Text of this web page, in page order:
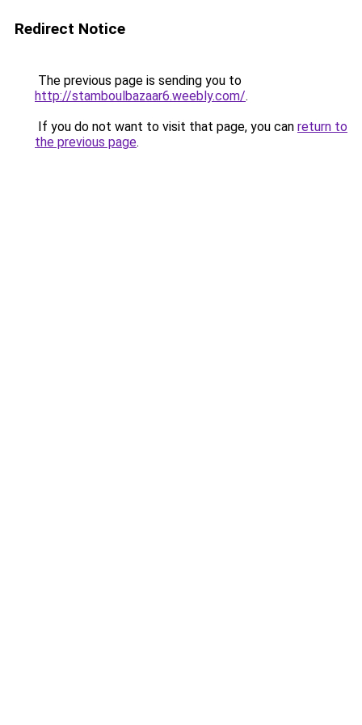
Redirect Notice
The previous page is sending you to
http://stamboulbazaar6.weebly.com/.
If you do not want to visit that page, you can return to
the previous page.